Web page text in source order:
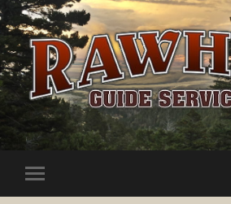
Rawhide
Guide
Service
mobile